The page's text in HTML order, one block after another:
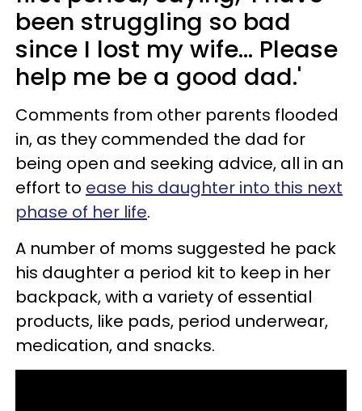
been struggling so bad
since I lost my wife... Please
help me be a good dad.'
Comments from other parents flooded
in, as they commended the dad for
being open and seeking advice, all in an
effort to ease his daughter into this next
phase of her life.
A number of moms suggested he pack
his daughter a period kit to keep in her
backpack, with a variety of essential
products, like pads, period underwear,
medication, and snacks.